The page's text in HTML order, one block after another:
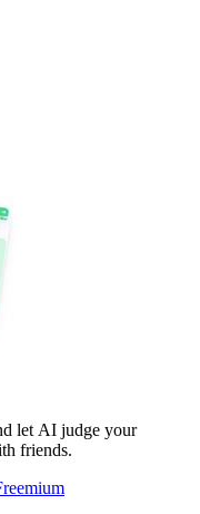
let AI judge your
friends.